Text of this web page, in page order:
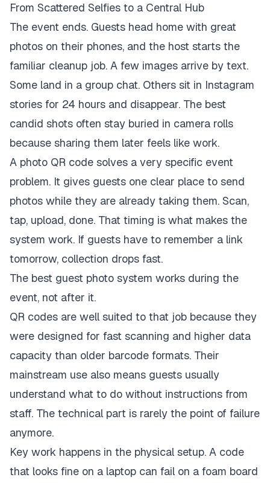
From Scattered Selfies to a Central Hub
The event ends. Guests head home with great
photos on their phones, and the host starts the
familiar cleanup job. A few images arrive by text.
Some land in a group chat. Others sit in Instagram
stories for 24 hours and disappear. The best
candid shots often stay buried in camera rolls
because sharing them later feels like work.
A photo QR code solves a very specific event
problem. It gives guests one clear place to send
photos while they are already taking them. Scan,
tap, upload, done. That timing is what makes the
system work. If guests have to remember a link
tomorrow, collection drops fast.
The best guest photo system works during the
event, not after it.
QR codes are well suited to that job because they
were designed for fast scanning and higher data
capacity than older barcode formats. Their
mainstream use also means guests usually
understand what to do without instructions from
staff. The technical part is rarely the point of failure
anymore.
Key work happens in the physical setup. A code
that looks fine on a laptop can fail on a foam board